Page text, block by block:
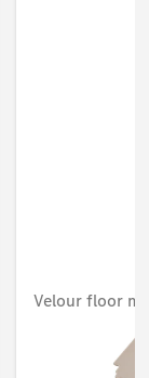
Velour floor
Unavailable